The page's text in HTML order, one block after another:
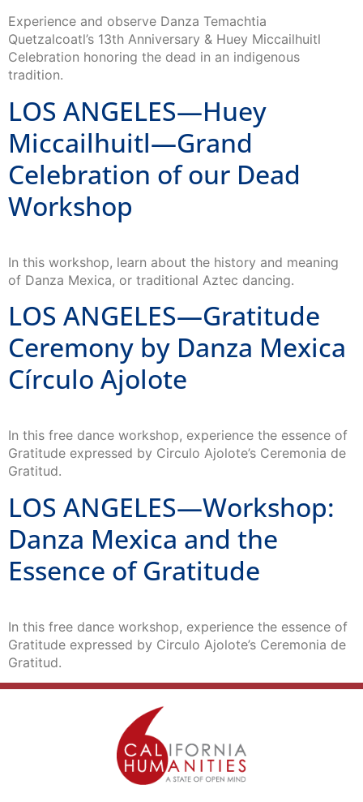
Experience and observe Danza Temachtia
Quetzalcoatl’s 13th Anniversary & Huey Miccailhuitl
Celebration honoring the dead in an indigenous
tradition.
LOS ANGELES—Huey
Miccailhuitl—Grand
Celebration of our Dead
Workshop
In this workshop, learn about the history and meaning
of Danza Mexica, or traditional Aztec dancing.
LOS ANGELES—Gratitude
Ceremony by Danza Mexica
Círculo Ajolote
In this free dance workshop, experience the essence of
Gratitude expressed by Circulo Ajolote’s ​Ceremonia de
Gratitud.
LOS ANGELES—Workshop:
Danza Mexica and the
Essence of Gratitude
In this free dance workshop, experience the essence of
Gratitude expressed by Circulo Ajolote’s ​Ceremonia de
Gratitud.